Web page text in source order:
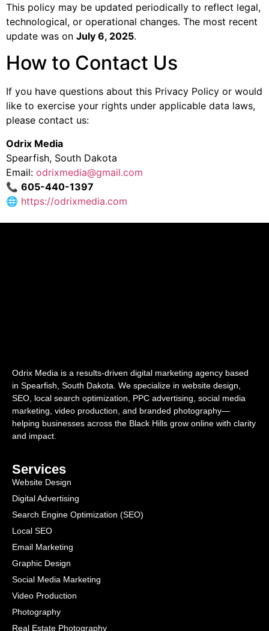
This policy may be updated periodically to reflect legal,
technological, or operational changes. The most recent
update was on July 6, 2025.
How to Contact Us
If you have questions about this Privacy Policy or would
like to exercise your rights under applicable data laws,
please contact us:
Odrix Media
Spearfish, South Dakota
Email: odrixmedia@gmail.com
📞 605-440-1397
🌐 https://odrixmedia.com
Odrix Media is a results-driven digital marketing agency based
in Spearfish, South Dakota. We specialize in website design,
SEO, local search optimization, PPC advertising, social media
marketing, video production, and branded photography—
helping businesses across the Black Hills grow online with clarity
and impact.
Services
Website Design
Digital Advertising
Search Engine Optimization (SEO)
Local SEO
Email Marketing
Graphic Design
Social Media Marketing
Video Production
Photography
Real Estate Photography